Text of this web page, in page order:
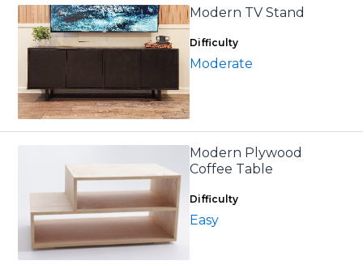
Modern TV Stand
Difficulty
Moderate
Modern Plywood
Coffee Table
Difficulty
Easy